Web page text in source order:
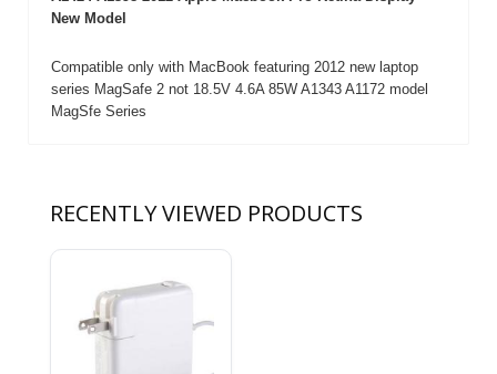
New Model
Compatible only with MacBook featuring 2012 new laptop
series MagSafe 2 not 18.5V 4.6A 85W A1343 A1172 model
MagSfe Series
RECENTLY VIEWED PRODUCTS